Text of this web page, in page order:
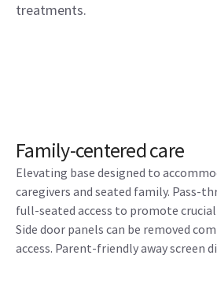
treatments.
Family-centered care
Elevating base designed to
caregivers and seated family. Pass-
full-seated access to promote
Side door panels can be removed
access. Parent-friendly away screen